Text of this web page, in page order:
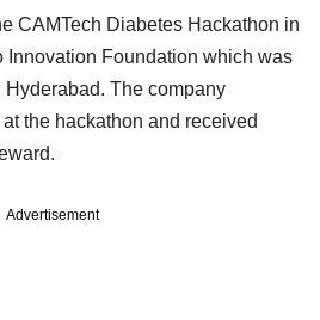
CAMTech Diabetes Hackathon in
Innovation Foundation which was
The company
the hackathon and received
Advertisement